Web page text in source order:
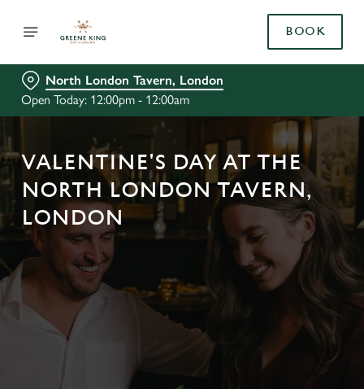
BOOK
North London Tavern, London
Open Today: 12:00pm - 12:00am
VALENTINE'S DAY AT THE
NORTH LONDON TAVERN,
LONDON